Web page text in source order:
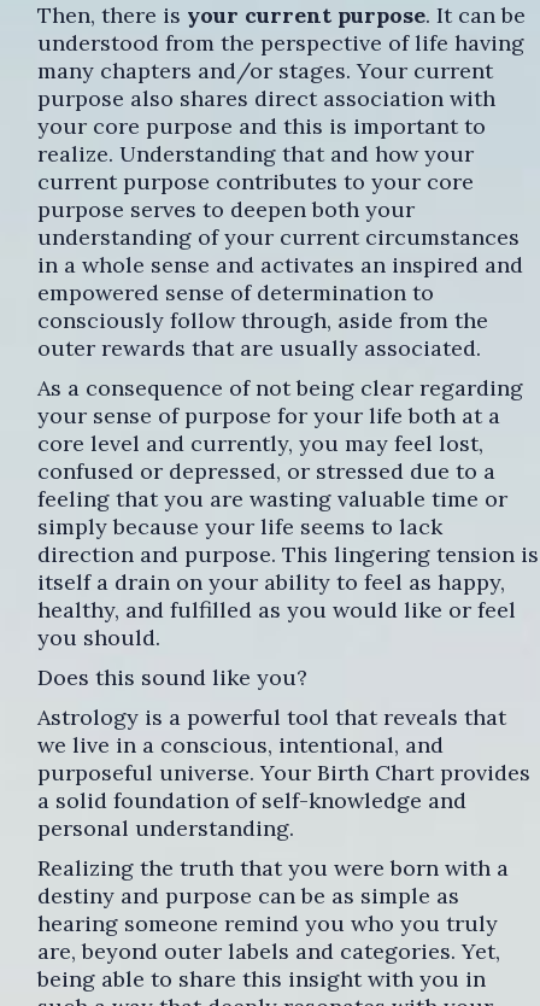
Then, there is your current purpose. It can be
understood from the perspective of life having
many chapters and/or stages. Your current
purpose also shares direct association with
your core purpose and this is important to
realize. Understanding that and how your
current purpose contributes to your core
purpose serves to deepen both your
understanding of your current circumstances
in a whole sense and activates an inspired and
empowered sense of determination to
consciously follow through, aside from the
outer rewards that are usually associated.
As a consequence of not being clear regarding
your sense of purpose for your life both at a
core level and currently, you may feel lost,
confused or depressed, or stressed due to a
feeling that you are wasting valuable time or
simply because your life seems to lack
direction and purpose. This lingering tension is
itself a drain on your ability to feel as happy,
healthy, and fulfilled as you would like or feel
you should.
Does this sound like you?
Astrology is a powerful tool that reveals that
we live in a conscious, intentional, and
purposeful universe. Your Birth Chart provides
a solid foundation of self-knowledge and
personal understanding.
Realizing the truth that you were born with a
destiny and purpose can be as simple as
hearing someone remind you who you truly
are, beyond outer labels and categories. Yet,
being able to share this insight with you in